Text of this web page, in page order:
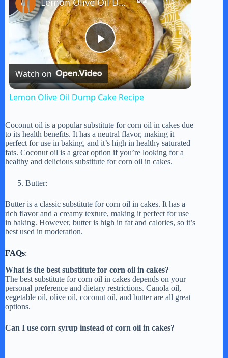
P
l
y
i
e
o
Watch on
Lemon Olive Oil Dump Cake Recipe
Coconut oil is a popular substitute for corn oil in cakes due
to its health benefits. It has a neutral flavor, making it
perfect for use in baking, and it’s high in healthy saturated
fats. Coconut oil is a great option if you’re looking for a
healthy and delicious substitute for corn oil in cakes.
Butter:
Butter is a classic substitute for corn oil in cakes. It has a
rich flavor and a creamy texture, making it perfect for use
in baking. However, butter is high in fat and calories, so it’s
best used in moderation.
FAQs:
What is the best substitute for corn oil in cakes?
The best substitute for corn oil in cakes depends on your
personal preference and dietary restrictions. Canola oil,
vegetable oil, olive oil, coconut oil, and butter are all great
options.
Can I use corn syrup instead of corn oil in cakes?